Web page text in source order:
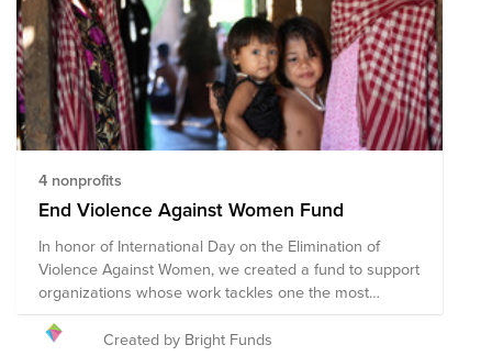
4 nonprofits
End Violence Against Women Fund
In honor of International Day on the Elimination of
Violence Against Women, we created a fund to support
organizations whose work tackles one the most
serious yet most tolerated human rights violations:
violence against women and girls. This group of
Created by Bright Funds